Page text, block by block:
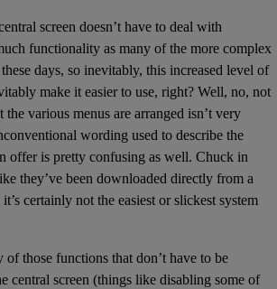
screen doesn’t have to deal with
functionality as many of the more complex
days, so inevitably, this increased level of
make it easier to use, right? Well, no, not
various menus are arranged isn’t very
wording used to describe the
offer is pretty confusing as well. Chuck in
they’ve been downloaded directly from a
certainly not the easiest or slickest system
those functions that don’t have to be
central screen (things like disabling some of